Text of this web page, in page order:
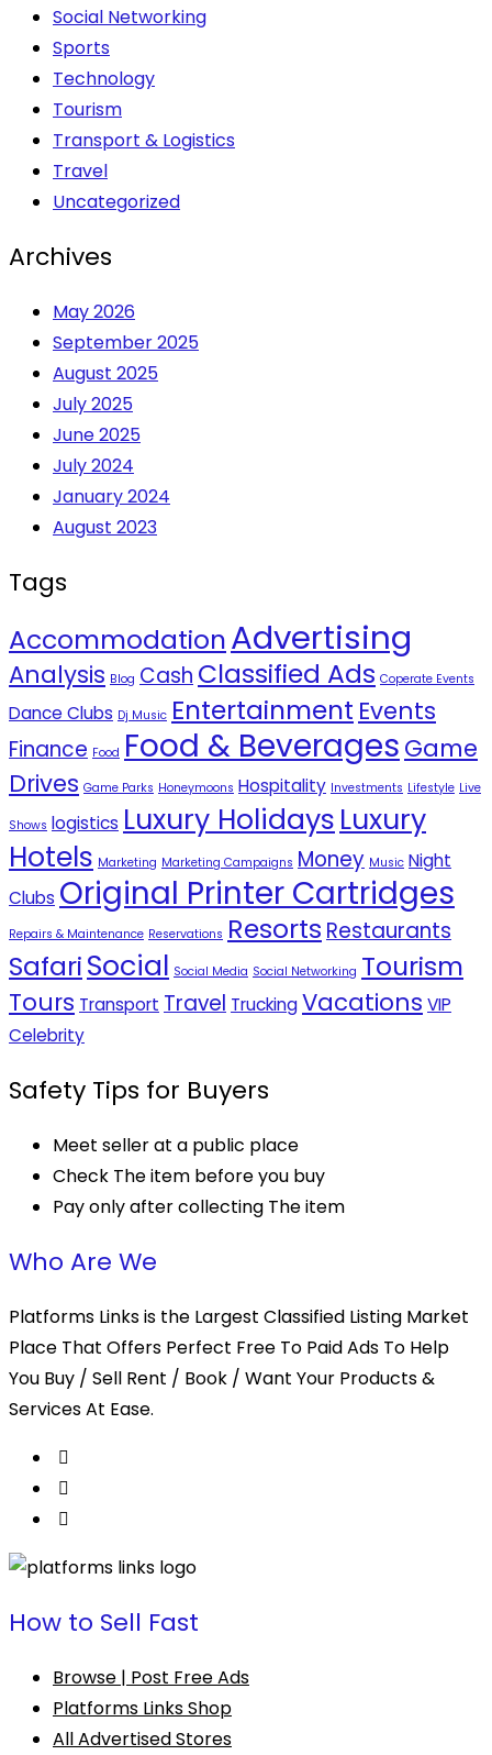
Social Networking
Sports
Technology
Tourism
Transport & Logistics
Travel
Uncategorized
Archives
May 2026
September 2025
August 2025
July 2025
June 2025
July 2024
January 2024
August 2023
Tags
AccommodationAdvertising
Analysis Blog Cash Classified Ads Coperate Events
Dance Clubs Dj Music Entertainment Events
Finance Food Food & Beverages Game
Drives Game Parks Honeymoons Hospitality Investments Lifestyle Live
Shows logistics Luxury HolidaysLuxury
Hotels Marketing Marketing Campaigns Money Music Night
Clubs Original Printer Cartridges
Repairs & Maintenance Reservations Resorts Restaurants
SafariSocial Social Media Social Networking Tourism
Tours Transport Travel TruckingVacations VIP
Celebrity
Safety Tips for Buyers
Meet seller at a public place
Check The item before you buy
Pay only after collecting The item
Who Are We
Platforms Links is the Largest Classified Listing Market
Place That Offers Perfect Free To Paid Ads To Help
You Buy / Sell Rent / Book / Want Your Products &
Services At Ease.
How to Sell Fast
Browse | Post Free Ads
Platforms Links Shop
All Advertised Stores